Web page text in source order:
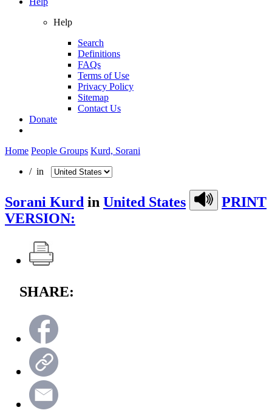
Help
Search
Definitions
FAQs
Terms of Use
Privacy Policy
Sitemap
Contact Us
Donate
Home People Groups Kurd, Sorani
/ in
Sorani Kurd in United States
PRINT
VERSION:
SHARE: